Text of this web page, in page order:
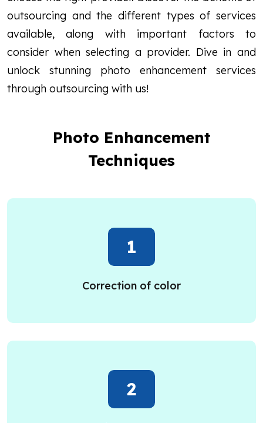
outsourcing and the different types of services
available, along with important factors to
consider when selecting a provider. Dive in and
unlock stunning photo enhancement services
through outsourcing with us!
Photo Enhancement
Techniques
1
Correction of color
2